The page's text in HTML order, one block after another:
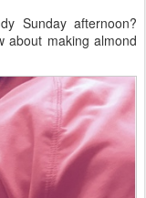
Sunday afternoon?
about making almond